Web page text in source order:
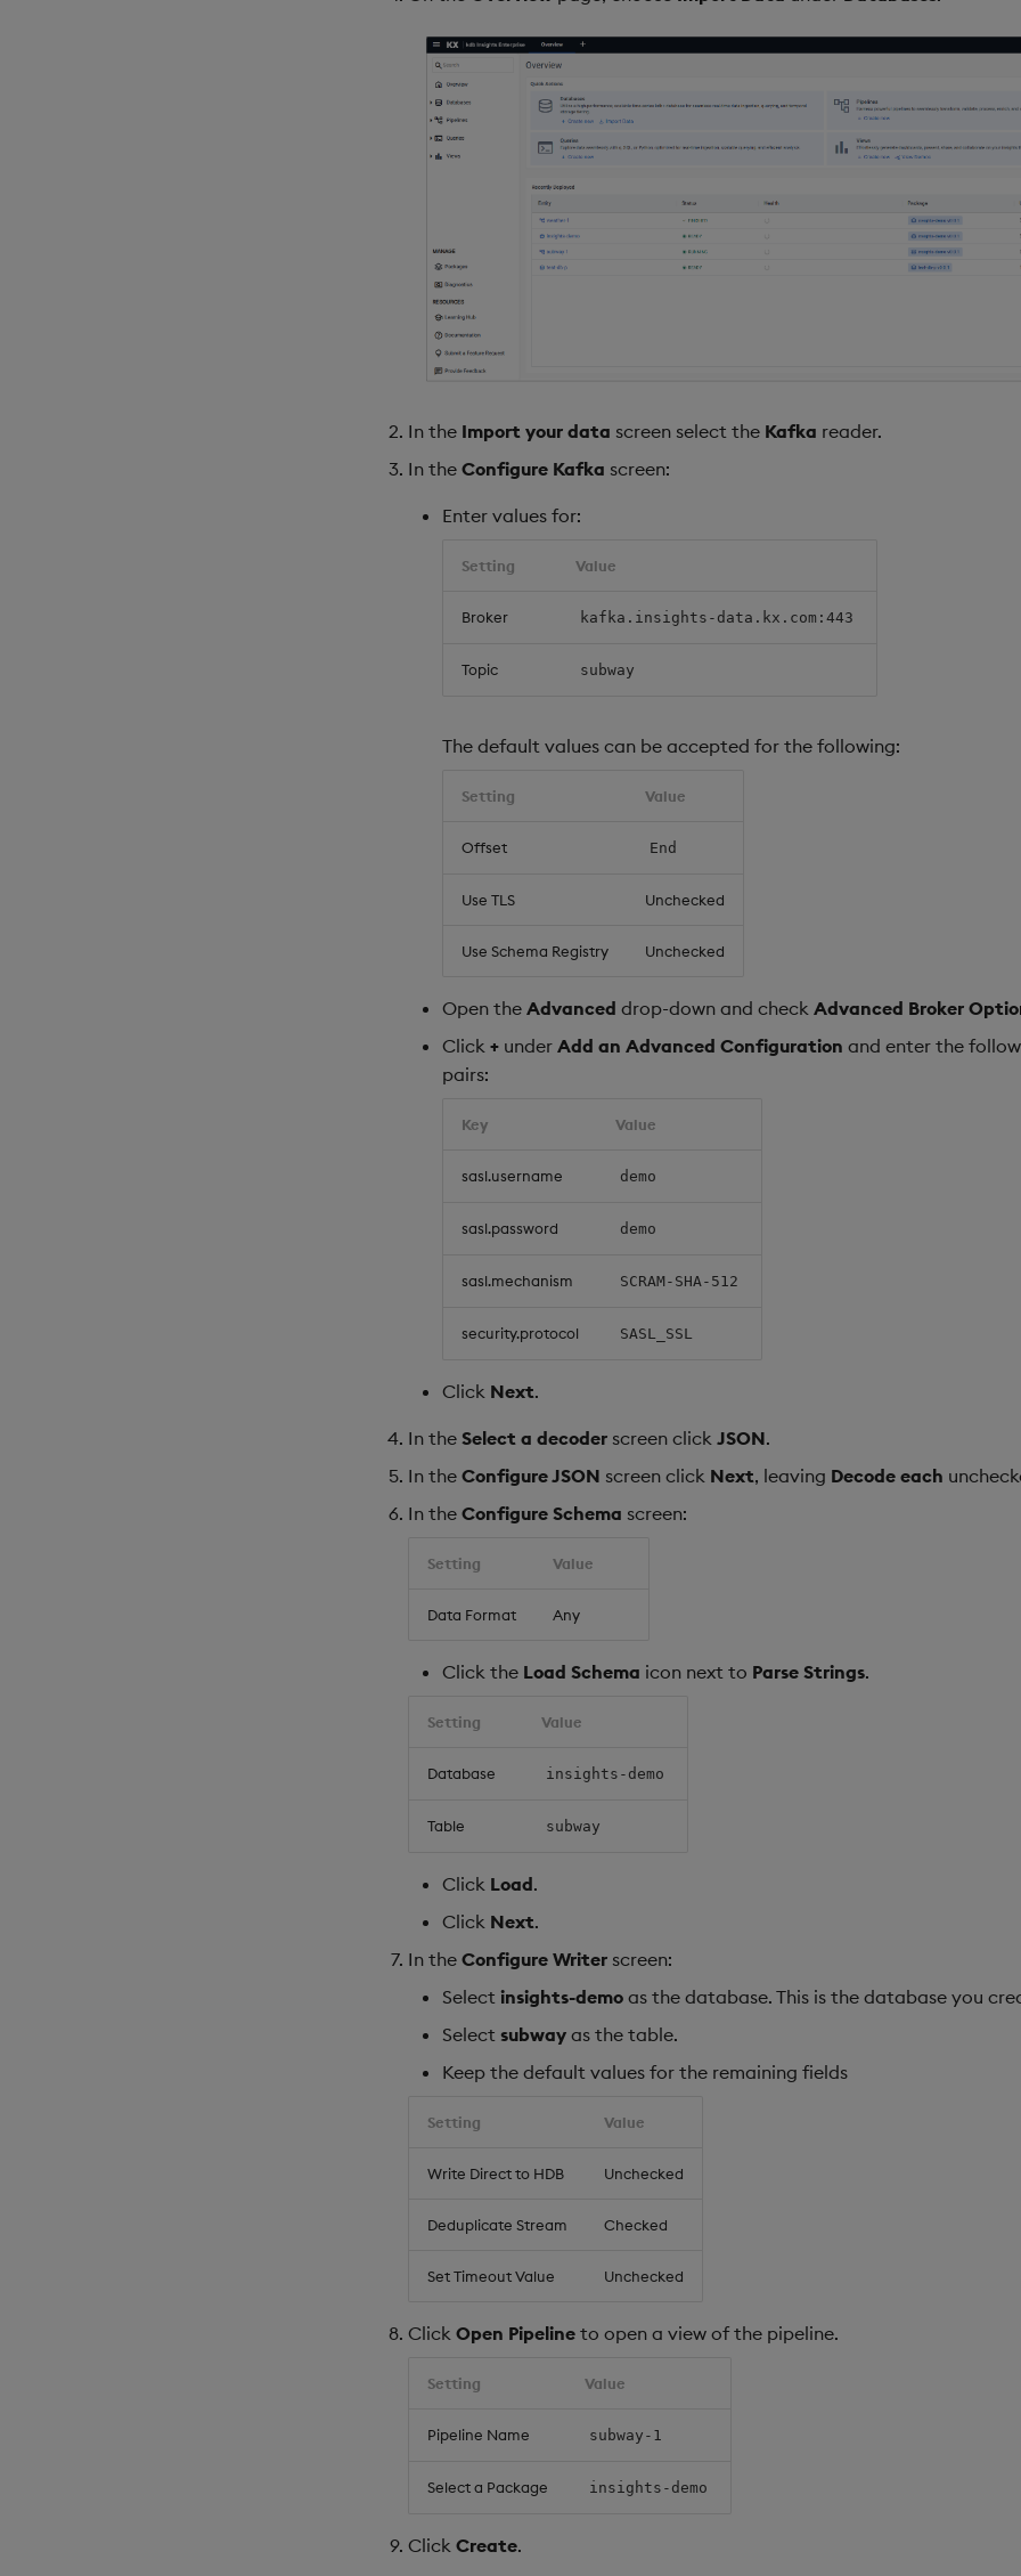
In the Import your data screen select the Kafka reader.
In the Configure Kafka screen:
Enter values for:
Setting Value
Broker kafka.insights-data.kx.com:443
Topic subway
The default values can be accepted for the following:
Setting Value
Offset End
Use TLS Unchecked
Use Schema Registry Unchecked
Open the Advanced drop-down and check Advanced Broker
Click + under Add an Advanced Configuration and enter the
pairs:
Key Value
sasl.username demo
sasl.password demo
sasl.mechanism SCRAM-SHA-512
security.protocol SASL_SSL
Click Next.
In the Select a decoder screen click JSON.
In the Configure JSON screen click Next, leaving Decode each
In the Configure Schema screen:
Setting Value
Data Format Any
Click the Load Schema icon next to Parse Strings.
Setting Value
Database insights-demo
Table subway
Click Load.
Click Next.
In the Configure Writer screen:
Select insights-demo as the database. This is the database you
Select subway as the table.
Keep the default values for the remaining fields
Setting Value
Write Direct to HDB Unchecked
Deduplicate Stream Checked
Set Timeout Value Unchecked
Click Open Pipeline to open a view of the pipeline.
Setting Value
Pipeline Name subway-1
Select a Package insights-demo
Click Create.